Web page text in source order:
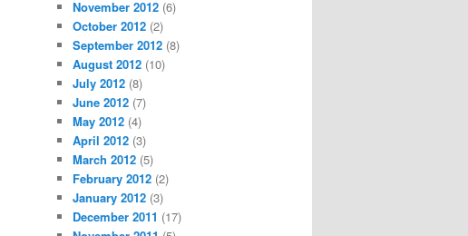
November 2012 (6)
October 2012 (2)
September 2012 (8)
August 2012 (10)
July 2012 (8)
June 2012 (7)
May 2012 (4)
April 2012 (3)
March 2012 (5)
February 2012 (2)
January 2012 (3)
December 2011 (17)